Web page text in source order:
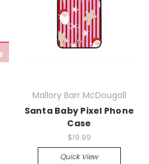
Mallory Barr McDougall
Santa Baby Pixel Phone
Case
$19.99
Quick View